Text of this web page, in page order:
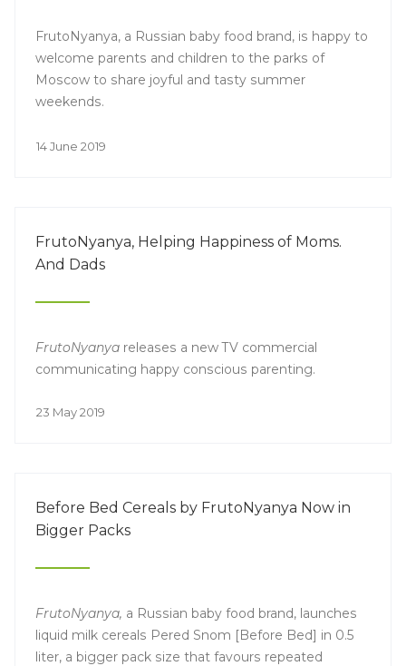
FrutoNyanya, a Russian baby food brand, is happy to
welcome parents and children to the parks of
Moscow to share joyful and tasty summer
weekends.
14 June 2019
FrutoNyanya, Helping Happiness of Moms.
And Dads
FrutoNyanya releases a new TV commercial
communicating happy conscious parenting.
23 May 2019
Before Bed Cereals by FrutoNyanya Now in
Bigger Packs
FrutoNyanya, a Russian baby food brand, launches
liquid milk cereals Pered Snom [Before Bed] in 0.5
liter, a bigger pack size that favours repeated